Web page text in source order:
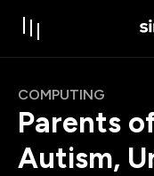
COMPUTING
Parents
Autism,